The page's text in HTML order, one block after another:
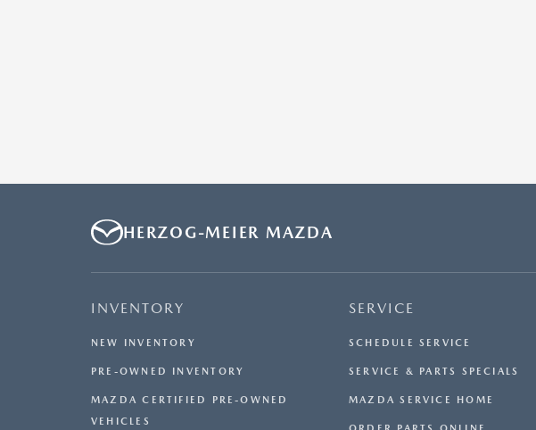
HERZOG-MEIER MAZDA
INVENTORY
NEW INVENTORY
PRE-OWNED INVENTORY
MAZDA CERTIFIED PRE-OWNED
VEHICLES
SERVICE
SCHEDULE SERVICE
SERVICE & PARTS SPECIALS
MAZDA SERVICE HOME